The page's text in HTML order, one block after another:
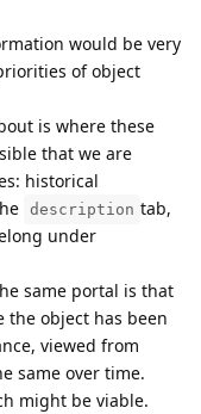
would be very
of object
is where these
that we are
historical
description tab,
under
same portal is that
object has been
viewed from
same over time.
might be viable.